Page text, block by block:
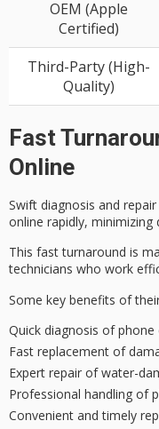
OEM (Apple
Certified)
Third-Party (High-
Quality)
Fast
Online
Swift diagnosis and
online rapidly,
This fast turnaround is
technicians who work
Some key benefits of
Quick diagnosis of phone
Fast replacement of
Expert repair of water-
Professional handling of
Convenient and timely